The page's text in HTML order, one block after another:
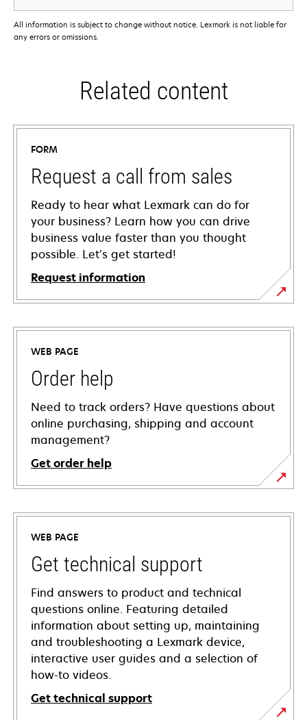
All information is subject to change without notice. Lexmark is not liable for
any errors or omissions.
Related content
FORM
Request a call from sales
Ready to hear what Lexmark can do for
your business? Learn how you can drive
business value faster than you thought
possible. Let’s get started!
Request information
WEB PAGE
Order help
Need to track orders? Have questions about
online purchasing, shipping and account
management?
Get order help
WEB PAGE
Get technical support
Find answers to product and technical
questions online. Featuring detailed
information about setting up, maintaining
and troubleshooting a Lexmark device,
interactive user guides and a selection of
how-to videos.
Get technical support